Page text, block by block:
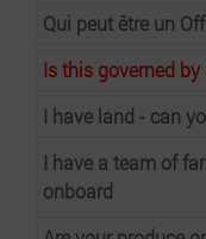
Qui peut être un
Is this governed
I have land - can
I have a team of
onboard